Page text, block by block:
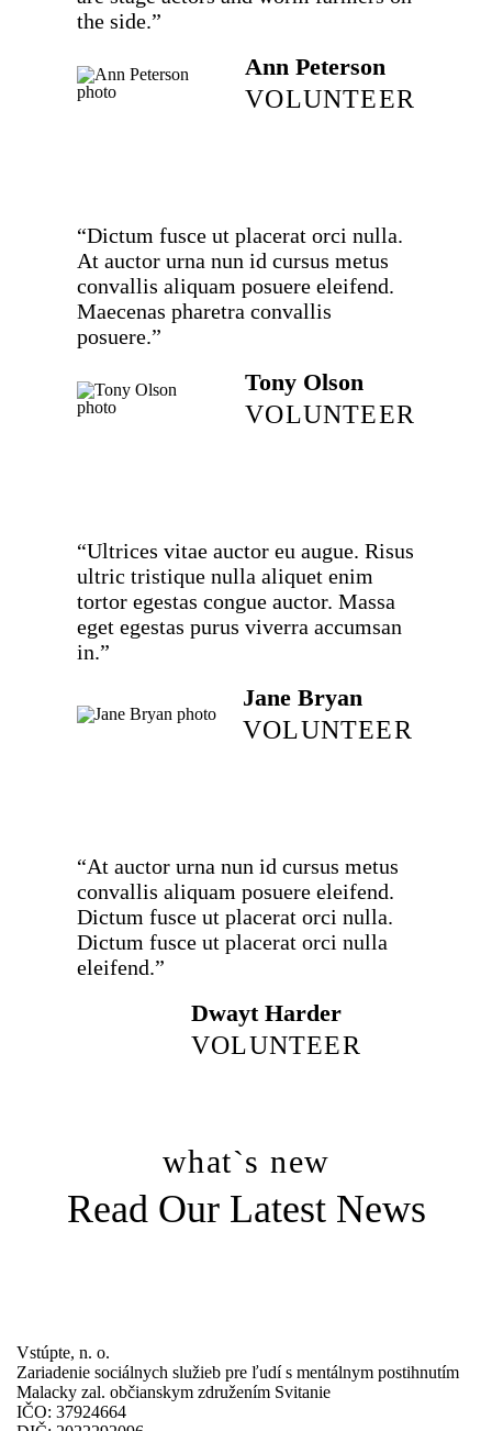
the side.”
Ann Peterson
VOLUNTEER
“Dictum fusce ut placerat orci nulla.
At auctor urna nun id cursus metus
convallis aliquam posuere eleifend.
Maecenas pharetra convallis
posuere.”
Tony Olson
VOLUNTEER
“Ultrices vitae auctor eu augue. Risus
ultric tristique nulla aliquet enim
tortor egestas congue auctor. Massa
eget egestas purus viverra accumsan
in.”
Jane Bryan
VOLUNTEER
“At auctor urna nun id cursus metus
convallis aliquam posuere eleifend.
Dictum fusce ut placerat orci nulla.
Dictum fusce ut placerat orci nulla
eleifend.”
Dwayt Harder
VOLUNTEER
what`s new
Read Our Latest News
Vstúpte, n. o.
Zariadenie sociálnych služieb pre ľudí s mentálnym postihnutím
Malacky zal. občianskym združením Svitanie
IČO: 37924664